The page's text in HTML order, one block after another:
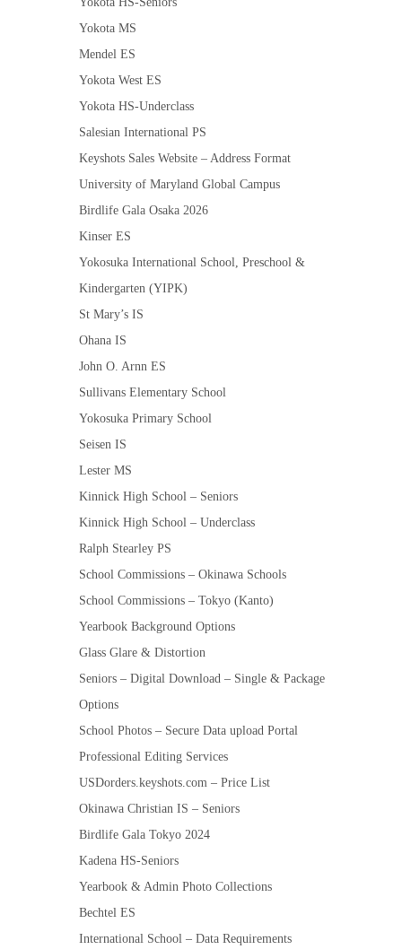
Yokota MS
Mendel ES
Yokota West ES
Yokota HS-Underclass
Salesian International PS
Keyshots Sales Website – Address Format
University of Maryland Global Campus
Birdlife Gala Osaka 2026
Kinser ES
Yokosuka International School, Preschool &
Kindergarten (YIPK)
St Mary’s IS
Ohana IS
John O. Arnn ES
Sullivans Elementary School
Yokosuka Primary School
Seisen IS
Lester MS
Kinnick High School – Seniors
Kinnick High School – Underclass
Ralph Stearley PS
School Commissions – Okinawa Schools
School Commissions – Tokyo (Kanto)
Yearbook Background Options
Glass Glare & Distortion
Seniors – Digital Download – Single & Package
Options
School Photos – Secure Data upload Portal
Professional Editing Services
USDorders.keyshots.com – Price List
Okinawa Christian IS – Seniors
Birdlife Gala Tokyo 2024
Kadena HS-Seniors
Yearbook & Admin Photo Collections
Bechtel ES
International School – Data Requirements